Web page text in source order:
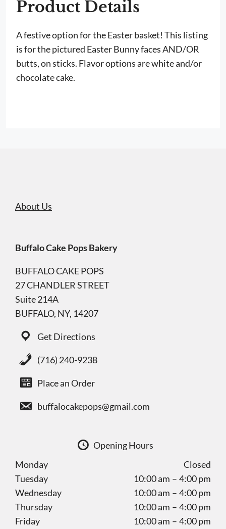
Product Details
A festive option for the Easter basket! This listing
is for the pictured Easter Bunny faces AND/OR
butts, on sticks. Flavor options are white and/or
chocolate cake.
About Us
Buffalo Cake Pops Bakery
BUFFALO CAKE POPS
27 CHANDLER STREET
Suite 214A
BUFFALO, NY, 14207
Get Directions
(716) 240-9238
Place an Order
buffalocakepops@gmail.com
Opening Hours
Monday
Closed
Tuesday
10:00 am – 4:00 pm
Wednesday
10:00 am – 4:00 pm
Thursday
10:00 am – 4:00 pm
Friday
10:00 am – 4:00 pm